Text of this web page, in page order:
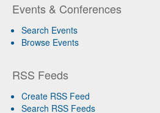
Events & Conferences
Search Events
Browse Events
RSS Feeds
Create RSS Feed
Search RSS Feeds